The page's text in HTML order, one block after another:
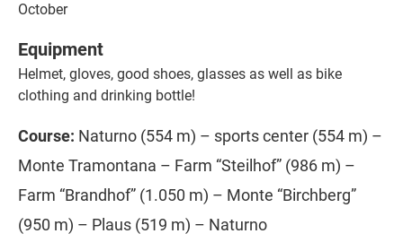
October
Equipment
Helmet, gloves, good shoes, glasses as well as bike
clothing and drinking bottle!
Course: Naturno (554 m) – sports center (554 m) –
Monte Tramontana – Farm “Steilhof” (986 m) –
Farm “Brandhof” (1.050 m) – Monte “Birchberg”
(950 m) – Plaus (519 m) – Naturno